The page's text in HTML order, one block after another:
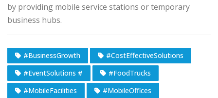
by providing mobile service stations or temporary
business hubs.
#BusinessGrowth
#CostEffectiveSolutions
#EventSolutions #
#FoodTrucks
#MobileFacilities
#MobileOffices